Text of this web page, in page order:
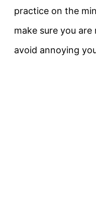
practice on the
make sure you
avoid annoying